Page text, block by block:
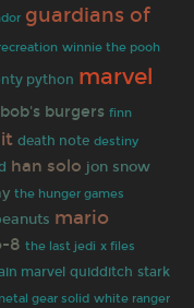
guardians of
winnie the pooh
python marvel
bob's burgers finn
death note destiny
han solo jon snow
the hunger games
mario
8 the last jedi x files
marvel quidditch stark
gear solid white ranger